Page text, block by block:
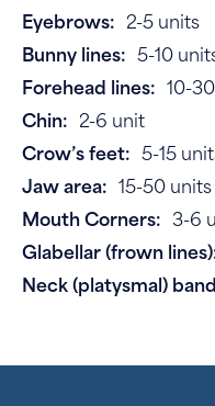
Eyebrows:
2-5 units
Bunny lines:
5-10
Forehead lines:
10-
Chin:
2-6 unit
Crow’s feet:
5-15
Jaw area:
15-50
Mouth Corners:
3-6
Glabellar (frown
Neck (platysmal)